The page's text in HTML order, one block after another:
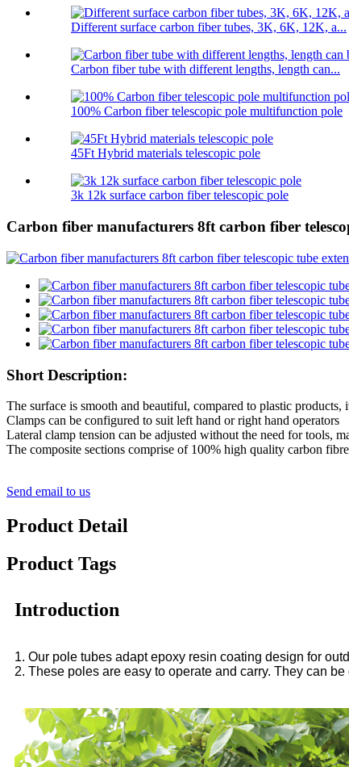
Different surface carbon fiber tubes, 3K, 6K, 12K, a...
Carbon fiber tube with different lengths, length can...
100% Carbon fiber telescopic pole multifunction pole
45Ft Hybrid materials telescopic pole
3k 12k surface carbon fiber telescopic pole
Carbon fiber manufacturers 8ft carbon fiber
Short Description:
The surface is smooth and beautiful, compared to plastic products,
Clamps can be configured to suit left hand or right hand operators
Lateral clamp tension can be adjusted without the need for tools,
The composite sections comprise of 100% high quality carbon
Send email to us
Product Detail
Product Tags
Introduction
1. Our pole tubes adapt epoxy resin coating design for
2. These poles are easy to operate and carry. They can